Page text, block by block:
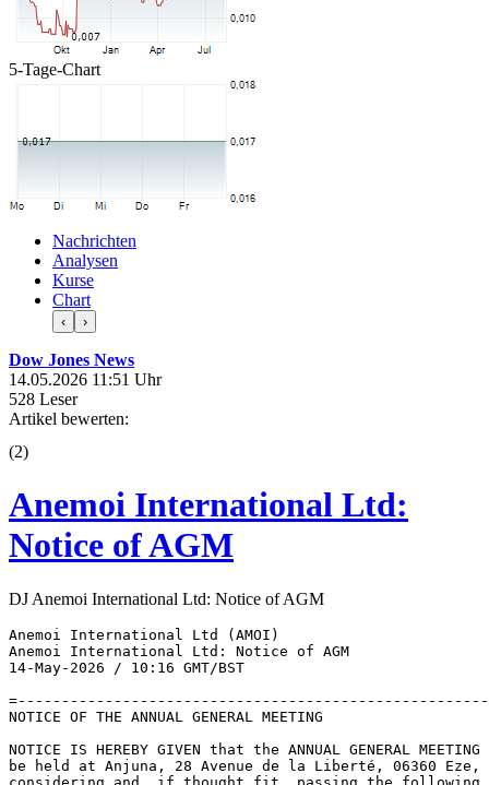
5-Tage-Chart
Nachrichten
Analysen
Kurse
Chart
‹ ›
Dow Jones News
14.05.2026 11:51 Uhr
528 Leser
Artikel bewerten:
(2)
Anemoi International Ltd:
Notice of AGM
DJ Anemoi International Ltd: Notice of AGM
Anemoi International Ltd (AMOI)
Anemoi International Ltd: Notice of AGM
14-May-2026 / 10:16 GMT/BST
NOTICE OF THE ANNUAL GENERAL MEETING
NOTICE IS HEREBY GIVEN that the ANNUAL GENERAL
be held at Anjuna, 28 Avenue de la Liberté, 06360